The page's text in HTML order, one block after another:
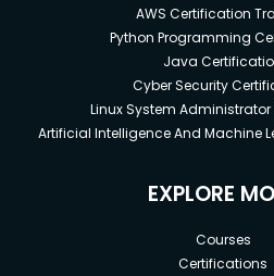
AWS Certification
Python Programming
Java
Cyber Security
Linux System
Artificial Intelligence And Machine
EXPLORE
Courses
Certifications